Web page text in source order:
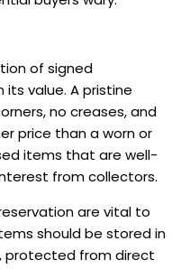
of signed
value. A pristine
no creases, and
price than a worn or
items that are well-
from collectors.
are vital to
should be stored in
protected from direct